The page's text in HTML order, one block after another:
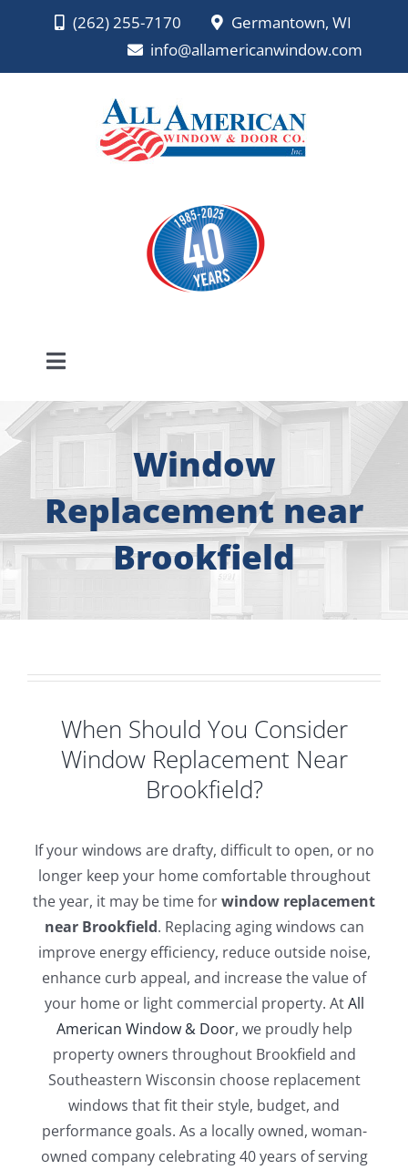
(262) 255-7170
Germantown, WI
info@allamericanwindow.com
Toggle
Navigation
About
Free Consultation
Windows
Roofing
Gallery
Service or Warranty Claim
Window
Replacement near
Brookfield
When Should You Consider
Window Replacement Near
Brookfield?
If your windows are drafty, difficult to open, or no
longer keep your home comfortable throughout
the year, it may be time forwindow replacement
near Brookfield. Replacing aging windows can
improve energy efficiency, reduce outside noise,
enhance curb appeal, and increase the value of
your home or light commercial property. AtAll
American Window & Door, we proudly help
property owners throughout Brookfield and
Southeastern Wisconsin choose replacement
windows that fit their style, budget, and
performance goals. As a locally owned, woman-
owned company celebrating 40 years of serving